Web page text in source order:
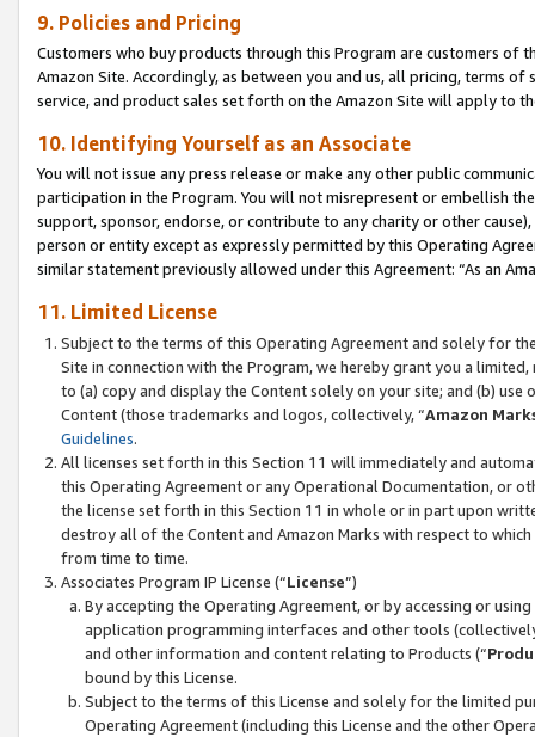
9. Policies and Pricing
Customers who buy products through this Program are customers of
Amazon Site. Accordingly, as between you and us, all pricing, terms
service, and product sales set forth on the Amazon Site will apply to
10. Identifying Yourself as an Associate
You will not issue any press release or make any other public
participation in the Program. You will not misrepresent or embellish
support, sponsor, endorse, or contribute to any charity or other
person or entity except as expressly permitted by this Operating
similar statement previously allowed under this Agreement: “As an
11. Limited License
Subject to the terms of this Operating Agreement and solely for
Site in connection with the Program, we hereby grant you a
to (a) copy and display the Content solely on your site; and (b)
Content (those trademarks and logos, collectively, “Amazon
Guidelines.
All licenses set forth in this Section 11 will immediately and
this Operating Agreement or any Operational Documentation, or
the license set forth in this Section 11 in whole or in part upon
destroy all of the Content and Amazon Marks with respect to
from time to time.
Associates Program IP License (“License”)
By accepting the Operating Agreement, or by accessing or
application programming interfaces and other tools
and other information and content relating to Products (“
bound by this License.
Subject to the terms of this License and solely for the limited
Operating Agreement (including this License and the other